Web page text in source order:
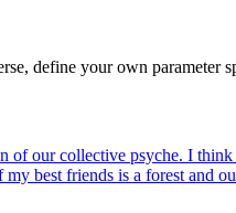
define your own parameter
of our collective psyche. I
best friends is a forest and